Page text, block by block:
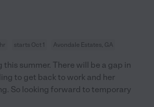
starts Oct 1 Avondale Estates, GA
this summer. There will be a gap in
to get back to work and her
So looking forward to temporary